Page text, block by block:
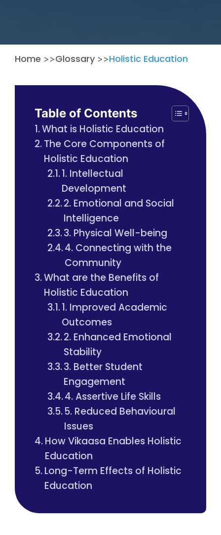
Home >>Glossary >>Holistic Education
Table of Contents
What is Holistic Education
The Core Components of
Holistic Education
1. Intellectual
Development
2. Emotional and Social
Intelligence
3. Physical Well-being
4. Connecting with the
Community
What are the Benefits of
Holistic Education
1. Improved Academic
Outcomes
2. Enhanced Emotional
Stability
3. Better Student
Engagement
4. Assertive Life Skills
5. Reduced Behavioural
Issues
How Vikaasa Enables Holistic
Education
Long-Term Effects of Holistic
Education